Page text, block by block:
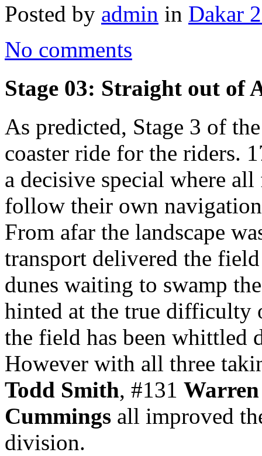
Posted by admin in Dakar
No comments
Stage 03: Straight out
As predicted, Stage 3 of
coaster ride for the riders.
a decisive special where
follow their own
From afar the landscape
transport delivered the
dunes waiting to swamp
hinted at the true difficulty
the field has been whittled
However with all three
Todd Smith, #131
Cummings all improved
division.